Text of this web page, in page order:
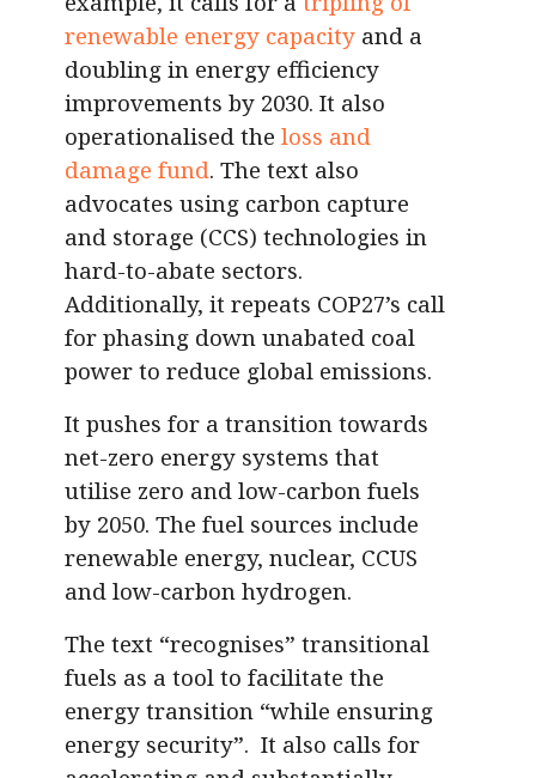
renewable energy capacity and a
doubling in energy efficiency
improvements by 2030. It also
operationalised the loss and
damage fund. The text also
advocates using carbon capture
and storage (CCS) technologies in
hard-to-abate sectors.
Additionally, it repeats COP27’s call
for phasing down unabated coal
power to reduce global emissions.
It pushes for a transition towards
net-zero energy systems that
utilise zero and low-carbon fuels
by 2050. The fuel sources include
renewable energy, nuclear, CCUS
and low-carbon hydrogen.
The text “recognises” transitional
fuels as a tool to facilitate the
energy transition “while ensuring
energy security”. It also calls for